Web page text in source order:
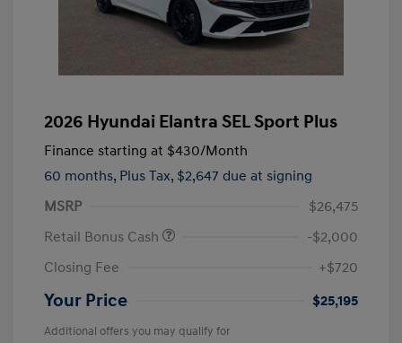
2026 Hyundai Elantra SEL Sport Plus
Finance starting at $430/Month
60 months, Plus Tax, $2,647 due at signing
MSRP
$26,475
Retail Bonus Cash
-$2,000
Closing Fee
+$720
Your Price $25,195
Additional offers you may qualify for